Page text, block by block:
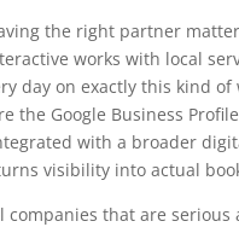
the right partner
works with local
day on exactly this kind of
the Google Business
with a broader
visibility into actual
companies that are serious